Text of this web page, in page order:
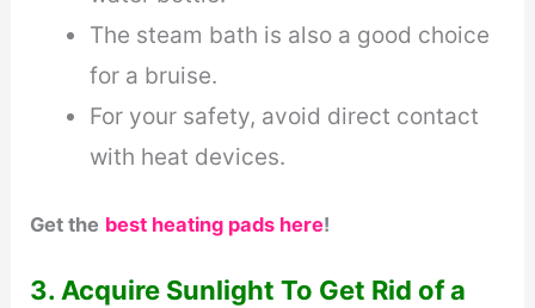
The steam bath is also a good choice
for a bruise.
For your safety, avoid direct contact
with heat devices.
Get the best heating pads here!
3. Acquire Sunlight To Get Rid of a